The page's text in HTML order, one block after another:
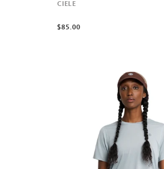
CIELE
$85.00